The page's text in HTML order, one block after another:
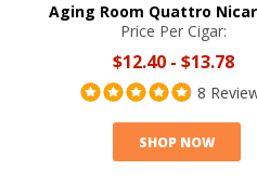
Aging Room Quattro
Price Per Cigar:
$12.40- $13.78
8
SHOP NOW